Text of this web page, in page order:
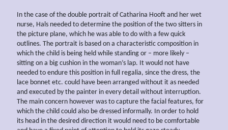
In the case of the double portrait of Catharina Hooft and her wet
nurse, Hals needed to determine the position of the two sitters in
the picture plane, which he was able to do with a few quick
outlines. The portrait is based on a characteristic composition in
which the child is being held while standing or – more likely –
sitting on a big cushion in the woman’s lap. It would not have
needed to endure this position in full regalia, since the dress, the
lace bonnet etc. could have been arranged without it as needed
and executed by the painter in every detail without interruption.
The main concern however was to capture the facial features, for
which the child could also be dressed informally. In order to hold
its head in the desired direction it would need to be comfortable